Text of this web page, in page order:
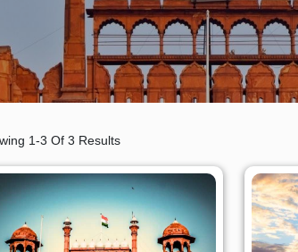
1-3 Of 3 Results